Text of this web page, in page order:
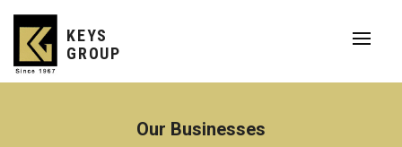
KEYS
GROUP
Our Businesses